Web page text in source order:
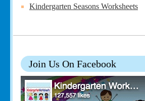
Kindergarten Seasons Worksheets
Join Us On Facebook